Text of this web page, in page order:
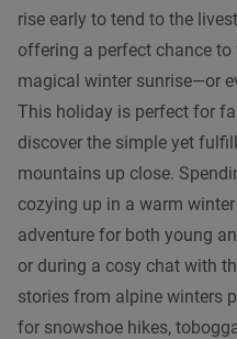
rise early to tend to the
offering a perfect chance
magical winter sunrise—or
This holiday is perfect for
discover the simple yet
mountains up close.
cozying up in a warm
adventure for both young
or during a cosy chat with
stories from alpine winters
for snowshoe hikes,